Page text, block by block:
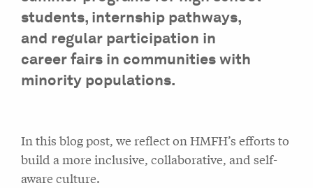
students, internship pathways,
and regular participation in
career fairs in communities with
minority populations.
In this blog post, we reflect on HMFH’s efforts to
build a more inclusive, collaborative, and self-
aware culture.